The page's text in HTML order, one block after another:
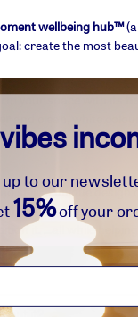
wellbeing hub™(a
createthe most
your space with its
and clean, white
quality... it's matte, it's
stylish unique
will upgrade your
it. ...all while
it?
up to our
15%off your